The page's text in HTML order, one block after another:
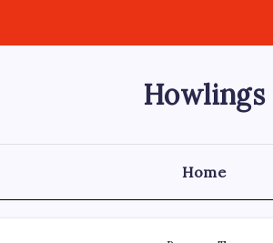
Howlings
Home